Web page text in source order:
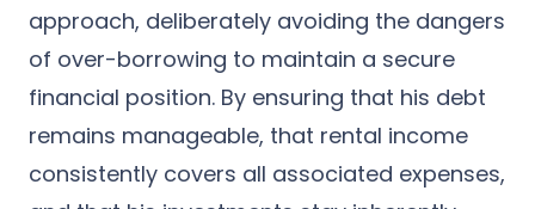
approach, deliberately avoiding the dangers
of over-borrowing to maintain a secure
financial position. By ensuring that his debt
remains manageable, that rental income
consistently covers all associated expenses,